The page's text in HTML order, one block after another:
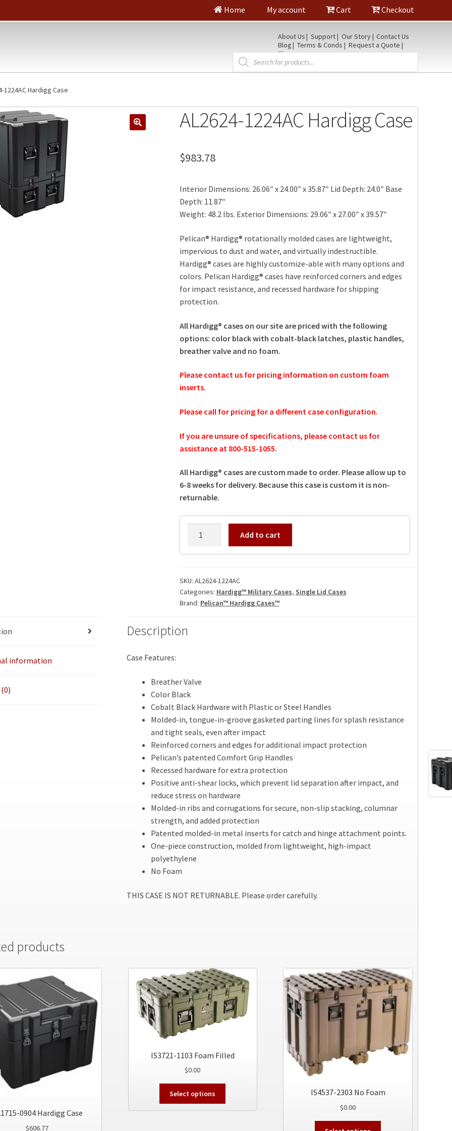
Home My account Cart Checkout
About Us Support Our Story
Contact Us
Blog
Terms & Conds
Request a Quote
Shop
Products
search
1224AC Hardigg Case
AL2624-1224AC Hardigg Case
$983.78
Interior Dimensions: 26.06″ x 24.00″ x 35.87″ Lid Depth: 24.0″ Base
Depth: 11.87″
Weight: 48.2 lbs. Exterior Dimensions: 29.06″ x 27.00″ x 39.57″
Pelican® Hardigg® rotationally molded cases are lightweight,
impervious to dust and water, and virtually indestructible.
Hardigg® cases are highly customize-able with many options and
colors. Pelican Hardigg® cases have reinforced corners and edges
for impact resistance, and recessed hardware for shipping
protection.
All Hardigg® cases on our site are priced with the following
options: color black with cobalt-black latches, plastic handles,
breather valve and no foam.
Please contact us for pricing information on custom foam
inserts.
Please call for pricing for a different case configuration.
If you are unsure of specifications, please contact us for
assistance at 800-515-1055.
All Hardigg® cases are custom made to order. Please allow up to
6-8 weeks for delivery. Because this case is custom it is non-
returnable.
Hardigg
quantity
Add to cart
SKU: AL2624-1224AC
Categories: Hardigg™ Military Cases, Single Lid Cases
Brand: Pelican™ Hardigg Cases™
information
Description
Case Features:
Breather Valve
Color Black
Cobalt Black Hardware with Plastic or Steel Handles
Molded-in, tongue-in-groove gasketed parting lines for splash resistance
and tight seals, even after impact
Reinforced corners and edges for additional impact protection
Pelican’s patented Comfort Grip Handles
Recessed hardware for extra protection
Positive anti-shear locks, which prevent lid separation after impact, and
reduce stress on hardware
Molded-in ribs and corrugations for secure, non-slip stacking, columnar
strength, and added protection
Patented molded-in metal inserts for catch and hinge attachment points.
One-piece construction, molded from lightweight, high-impact
polyethylene
No Foam
THIS CASE IS NOT RETURNABLE. Please order carefully.
products
0904 Hardigg Case
$606.77
IS3721-1103 Foam Filled
$0.00
Select options
has
IS4537-2303 No Foam
$0.00